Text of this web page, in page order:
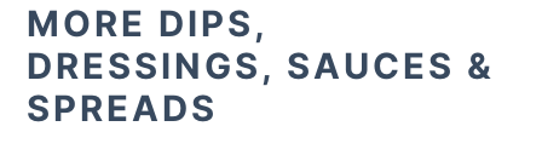
MORE DIPS,
DRESSINGS, SAUCES &
SPREADS